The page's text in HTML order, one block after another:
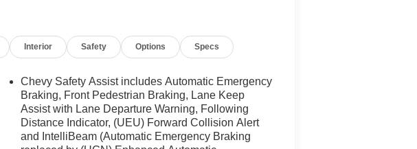
Interior Safety Options Specs
Chevy Safety Assist includes Automatic Emergency
Braking, Front Pedestrian Braking, Lane Keep
Assist with Lane Departure Warning, Following
Distance Indicator, (UEU) Forward Collision Alert
and IntelliBeam (Automatic Emergency Braking